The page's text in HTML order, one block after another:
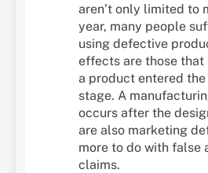
aren’t only limited to
year, many people
using defective
effects are those that
a product entered
stage. A
occurs after the
are also marketing
more to do with false
claims.